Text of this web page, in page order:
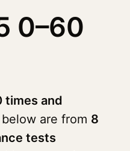
0–60
times and
below are from 8
tests